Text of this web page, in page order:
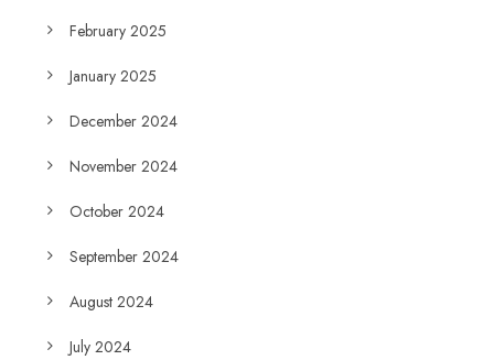
February 2025
January 2025
December 2024
November 2024
October 2024
September 2024
August 2024
July 2024